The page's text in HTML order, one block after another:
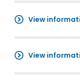
View
View